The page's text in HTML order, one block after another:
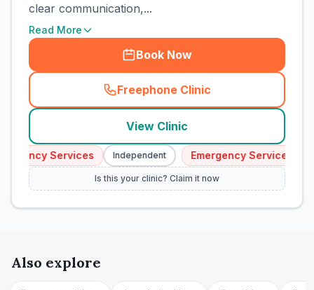
clear communication,...
Read More
Book Now
Freephone Clinic
(town_cat_rank5_call
View Clinic
Services Independent Emergency Services
Is this your clinic? Claim it now
Also explore